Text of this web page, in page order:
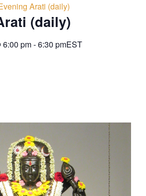
Arati (daily)
(daily)
6:00 pm-6:30 pmEST